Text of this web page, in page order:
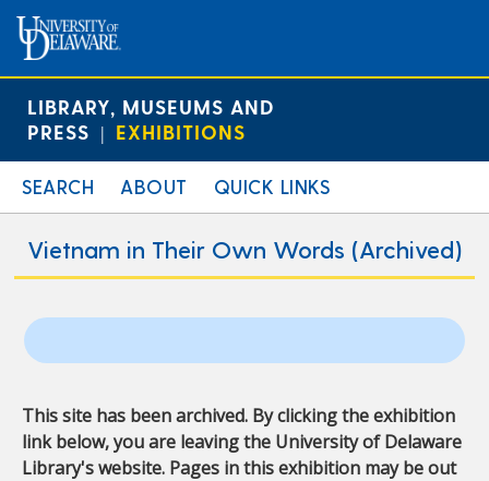
LIBRARY, MUSEUMS AND
PRESS | EXHIBITIONS
SEARCH ABOUT QUICK LINKS
Vietnam in Their Own Words (Archived)
This site has been archived. By clicking the exhibition
link below, you are leaving the University of Delaware
Library's website. Pages in this exhibition may be out